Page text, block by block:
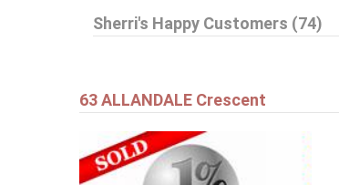
Sherri's Happy Customers (74)
63 ALLANDALE Crescent